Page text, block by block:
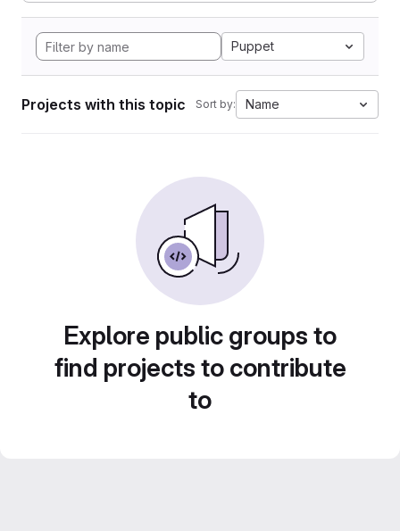
Puppet
Projects with this topic Sort by: Name
Explore public groups to
find projects to contribute
to